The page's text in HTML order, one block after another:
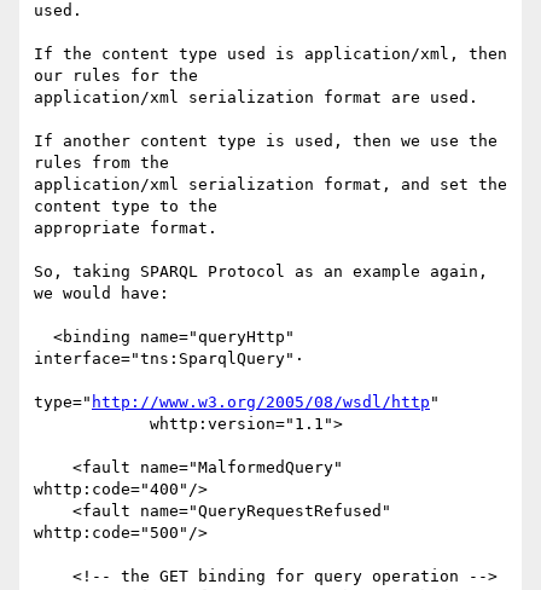
used.
If the content type used is application/xml, then
our rules for the
application/xml serialization format are used.
If another content type is used, then we use the
rules from the
application/xml serialization format, and set the
content type to the
appropriate format.
So, taking SPARQL Protocol as an example again,
we would have:
interface="tns:SparqlQuery"·
type=" http://www.w3.org/2005/08/wsdl/http "
whttp:code="400"/>
whttp:code="500"/>